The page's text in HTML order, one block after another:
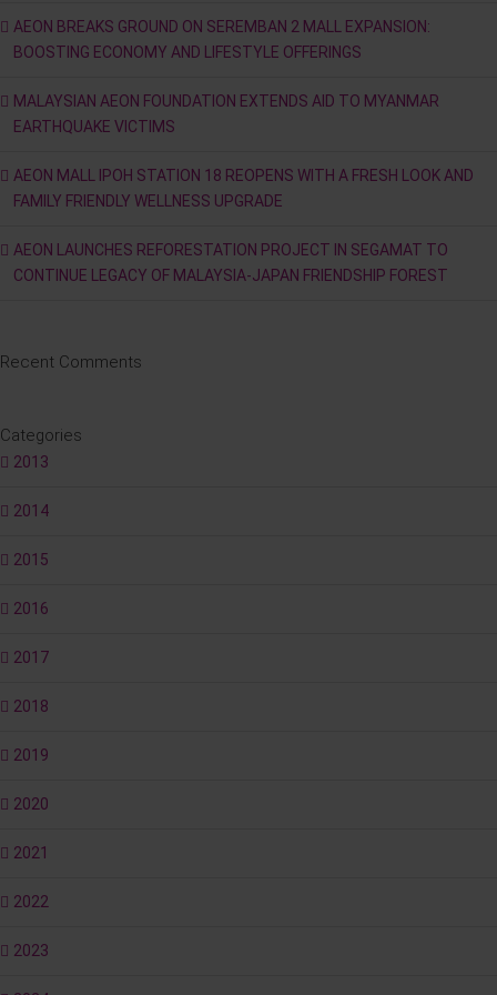
AEON BREAKS GROUND ON SEREMBAN 2 MALL EXPANSION:
BOOSTING ECONOMY AND LIFESTYLE OFFERINGS
MALAYSIAN AEON FOUNDATION EXTENDS AID TO MYANMAR
EARTHQUAKE VICTIMS
AEON MALL IPOH STATION 18 REOPENS WITH A FRESH LOOK AND
FAMILY FRIENDLY WELLNESS UPGRADE
AEON LAUNCHES REFORESTATION PROJECT IN SEGAMAT TO
CONTINUE LEGACY OF MALAYSIA-JAPAN FRIENDSHIP FOREST
Recent Comments
Categories
2013
2014
2015
2016
2017
2018
2019
2020
2021
2022
2023